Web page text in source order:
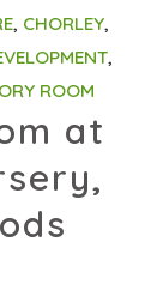
, CHORLEY,
,
ROOM
at